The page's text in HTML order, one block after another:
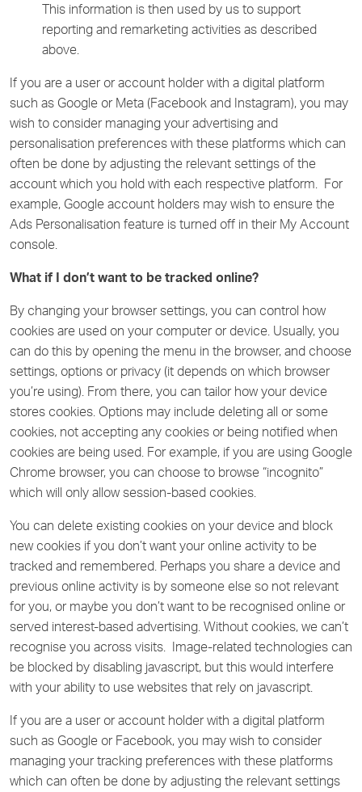
This information is then used by us to support
reporting and remarketing activities as described
above.
If you are a user or account holder with a digital platform
such as Google or Meta (Facebook and Instagram), you may
wish to consider managing your advertising and
personalisation preferences with these platforms which can
often be done by adjusting the relevant settings of the
account which you hold with each respective platform. For
example, Google account holders may wish to ensure the
Ads Personalisation feature is turned off in their My Account
console.
What if I don’t want to be tracked online?
By changing your browser settings, you can control how
cookies are used on your computer or device. Usually, you
can do this by opening the menu in the browser, and choose
settings, options or privacy (it depends on which browser
you’re using). From there, you can tailor how your device
stores cookies. Options may include deleting all or some
cookies, not accepting any cookies or being notified when
cookies are being used. For example, if you are using Google
Chrome browser, you can choose to browse “incognito”
which will only allow session-based cookies.
You can delete existing cookies on your device and block
new cookies if you don’t want your online activity to be
tracked and remembered. Perhaps you share a device and
previous online activity is by someone else so not relevant
for you, or maybe you don’t want to be recognised online or
served interest-based advertising. Without cookies, we can’t
recognise you across visits. Image-related technologies can
be blocked by disabling javascript, but this would interfere
with your ability to use websites that rely on javascript.
If you are a user or account holder with a digital platform
such as Google or Facebook, you may wish to consider
managing your tracking preferences with these platforms
which can often be done by adjusting the relevant settings